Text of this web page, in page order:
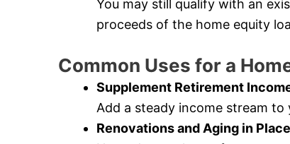
You may still qualify with an
proceeds of the home equity
Common Uses for a
Supplement Retirement
Add a steady income stream
Renovations and Aging in